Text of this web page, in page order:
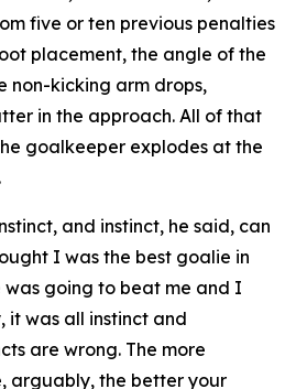
five or ten previous penalties
placement, the angle of the
non-kicking arm drops,
in the approach. All of that
goalkeeper explodes at the
and instinct, he said, can
I was the best goalie in
going to beat me and I
it was all instinct and
are wrong. The more
arguably, the better your